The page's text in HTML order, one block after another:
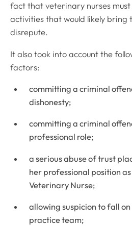
fact that veterinary nurses
activities that would likely bring
disrepute.
It also took into account the
factors:
committing a criminal
dishonesty;
committing a criminal
professional role;
a serious abuse of trust
her professional position
Veterinary Nurse;
allowing suspicion to fall
practice team;